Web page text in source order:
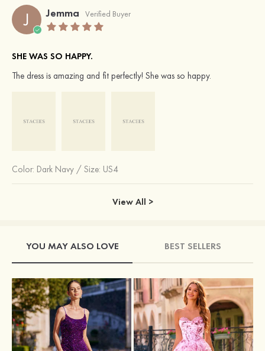
J Jemma Verified Buyer
SHE WAS SO HAPPY.
The dress is amazing and fit perfectly! She was so happy.
Color: Dark Navy / Size: US4
View All >
YOU MAY ALSO LOVE BEST SELLERS